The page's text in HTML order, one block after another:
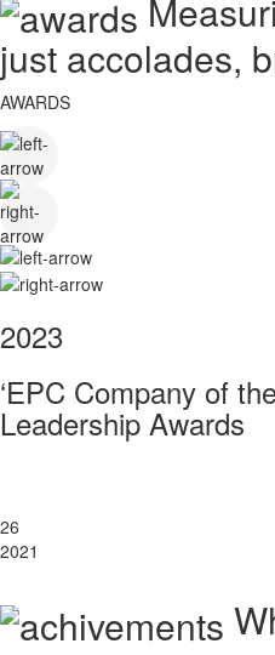
just accolades,
AWARDS
2023
‘EPC Company of
Leadership Awards
26
2021